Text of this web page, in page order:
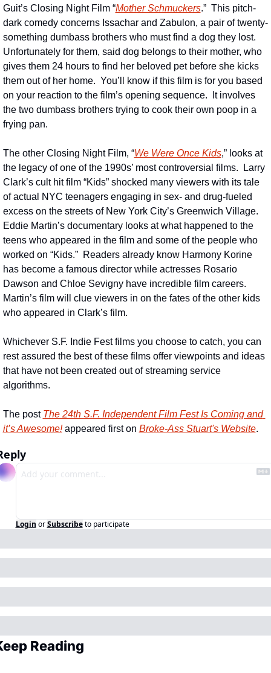
Guit’s Closing Night Film “Mother Schmuckers.”  This pitch-
dark comedy concerns Issachar and Zabulon, a pair of twenty-
something dumbass brothers who must find a dog they lost.
Unfortunately for them, said dog belongs to their mother, who
gives them 24 hours to find her beloved pet before she kicks
them out of her home.  You’ll know if this film is for you based
on your reaction to the film’s opening sequence.  It involves
the two dumbass brothers trying to cook their own poop in a
frying pan.
The other Closing Night Film, “We Were Once Kids,” looks at
the legacy of one of the 1990s’ most controversial films.  Larry
Clark’s cult hit film “Kids” shocked many viewers with its tale
of actual NYC teenagers engaging in sex- and drug-fueled
excess on the streets of New York City’s Greenwich Village.
Eddie Martin’s documentary looks at what happened to the
teens who appeared in the film and some of the people who
worked on “Kids.”  Readers already know Harmony Korine
has become a famous director while actresses Rosario
Dawson and Chloe Sevigny have incredible film careers.
Martin’s film will clue viewers in on the fates of the other kids
who appeared in Clark’s film.
Whichever S.F. Indie Fest films you choose to catch, you can
rest assured the best of these films offer viewpoints and ideas
that have not been created out of streaming service
algorithms.
The post The 24th S.F. Independent Film Fest Is Coming and
it’s Awesome! appeared first on Broke-Ass Stuart's Website.
Login or Subscribe to participate
Reading